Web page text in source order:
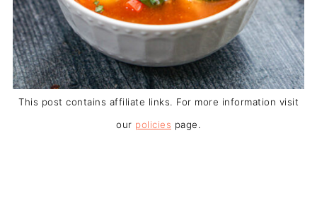
This post contains affiliate links. For more information visit
our policies page.